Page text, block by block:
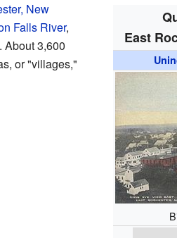
East
New
Falls River,
About 3,600
or "villages,"